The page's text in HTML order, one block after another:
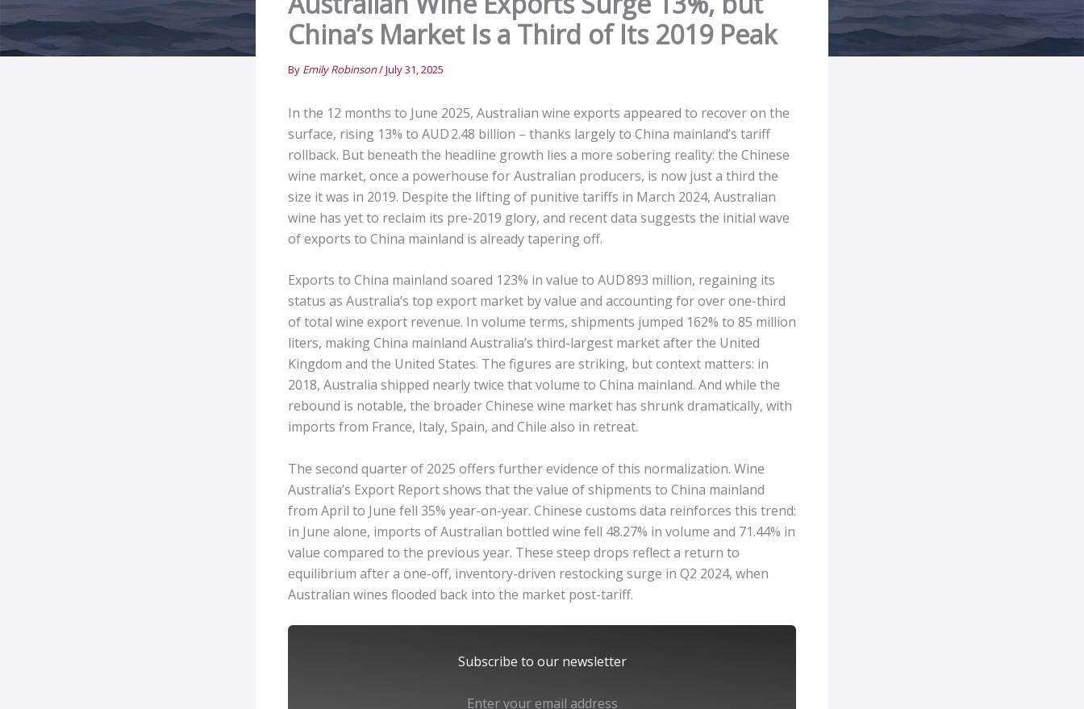
China’s Market Is a Third of Its 2019 Peak
By Emily Robinson/July 31, 2025
In the 12 months to June 2025, Australian wine exports appeared to recover on the
surface, rising 13% to AUD 2.48 billion – thanks largely to China mainland’s tariff
rollback. But beneath the headline growth lies a more sobering reality: the Chinese
wine market, once a powerhouse for Australian producers, is now just a third the
size it was in 2019. Despite the lifting of punitive tariffs in March 2024, Australian
wine has yet to reclaim its pre-2019 glory, and recent data suggests the initial wave
of exports to China mainland is already tapering off.
Exports to China mainland soared 123% in value to AUD 893 million, regaining its
status as Australia’s top export market by value and accounting for over one-third
of total wine export revenue. In volume terms, shipments jumped 162% to 85 million
liters, making China mainland Australia’s third-largest market after the United
Kingdom and the United States. The figures are striking, but context matters: in
2018, Australia shipped nearly twice that volume to China mainland. And while the
rebound is notable, the broader Chinese wine market has shrunk dramatically, with
imports from France, Italy, Spain, and Chile also in retreat.
The second quarter of 2025 offers further evidence of this normalization. Wine
Australia’s Export Report shows that the value of shipments to China mainland
from April to June fell 35% year-on-year. Chinese customs data reinforces this trend:
in June alone, imports of Australian bottled wine fell 48.27% in volume and 71.44% in
value compared to the previous year. These steep drops reflect a return to
equilibrium after a one-off, inventory-driven restocking surge in Q2 2024, when
Australian wines flooded back into the market post-tariff.
Subscribe to our newsletter